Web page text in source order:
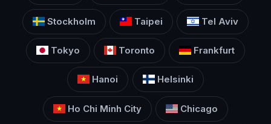
Stockholm Taipei Tel Aviv
Tokyo Toronto Frankfurt
Hanoi Helsinki
Ho Chi Minh City Chicago